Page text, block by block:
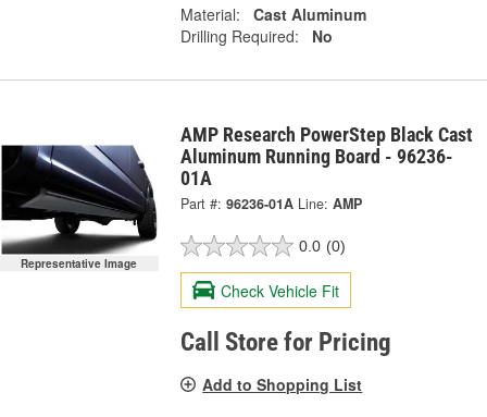
Material:
Cast Aluminum
Drilling Required:
No
Representative Image
AMP Research PowerStep Black Cast
Aluminum Running Board - 96236-
01A
Part #: 96236-01A Line: AMP
0.0 (0)
Check Vehicle Fit
Call Store for Pricing
Add to Shopping List